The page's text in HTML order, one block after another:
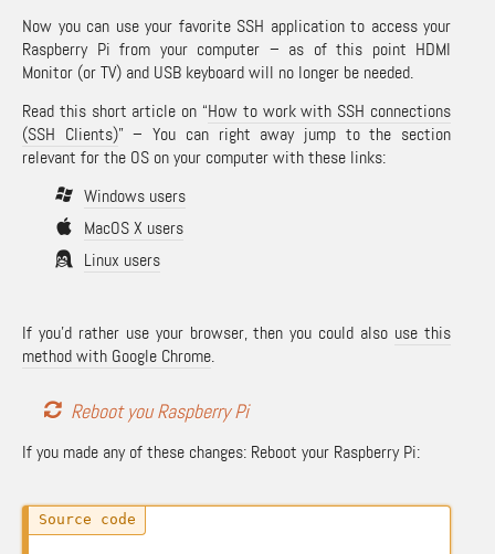
Now you can use your favorite SSH application to access your
Raspberry Pi from your computer – as of this point HDMI
Monitor (or TV) and USB keyboard will no longer be needed.
Read this short article on “How to work with SSH connections
(SSH Clients)” – You can right away jump to the section
relevant for the OS on your computer with these links:
Windows users
MacOS X users
Linux users
If you’d rather use your browser, then you could also use this
method with Google Chrome.
Reboot you Raspberry Pi
If you made any of these changes: Reboot your Raspberry Pi: